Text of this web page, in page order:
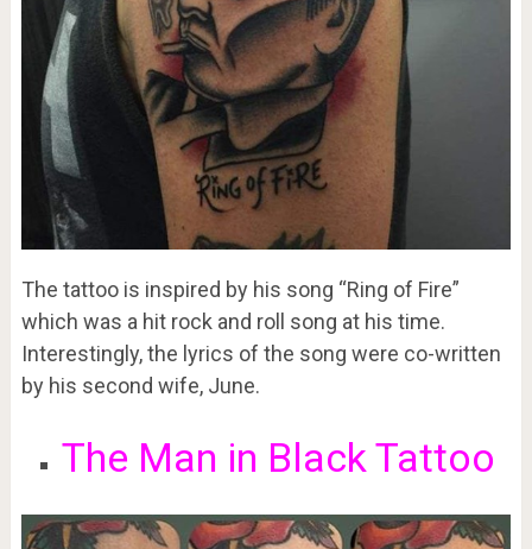
The tattoo is inspired by his song “Ring of Fire”
which was a hit rock and roll song at his time.
Interestingly, the lyrics of the song were co-written
by his second wife, June.
The Man in Black Tattoo